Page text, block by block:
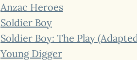
Anzac Heroes
Soldier Boy
Soldier Boy: The Play
Young Digger